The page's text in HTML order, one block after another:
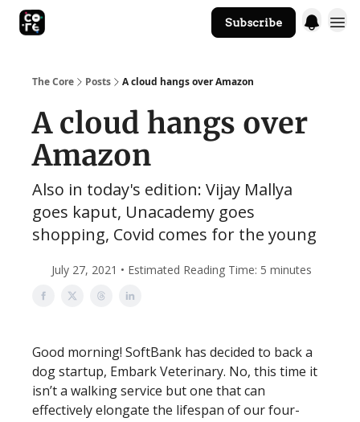
Subscribe
The Core Posts A cloud hangs over Amazon
A cloud hangs over
Amazon
Also in today's edition: Vijay Mallya
goes kaput, Unacademy goes
shopping, Covid comes for the young
July 27, 2021 • Estimated Reading Time: 5 minutes
Good morning! SoftBank has decided to back a
dog startup, Embark Veterinary. No, this time it
isn’t a walking service but one that can
effectively elongate the lifespan of our four-